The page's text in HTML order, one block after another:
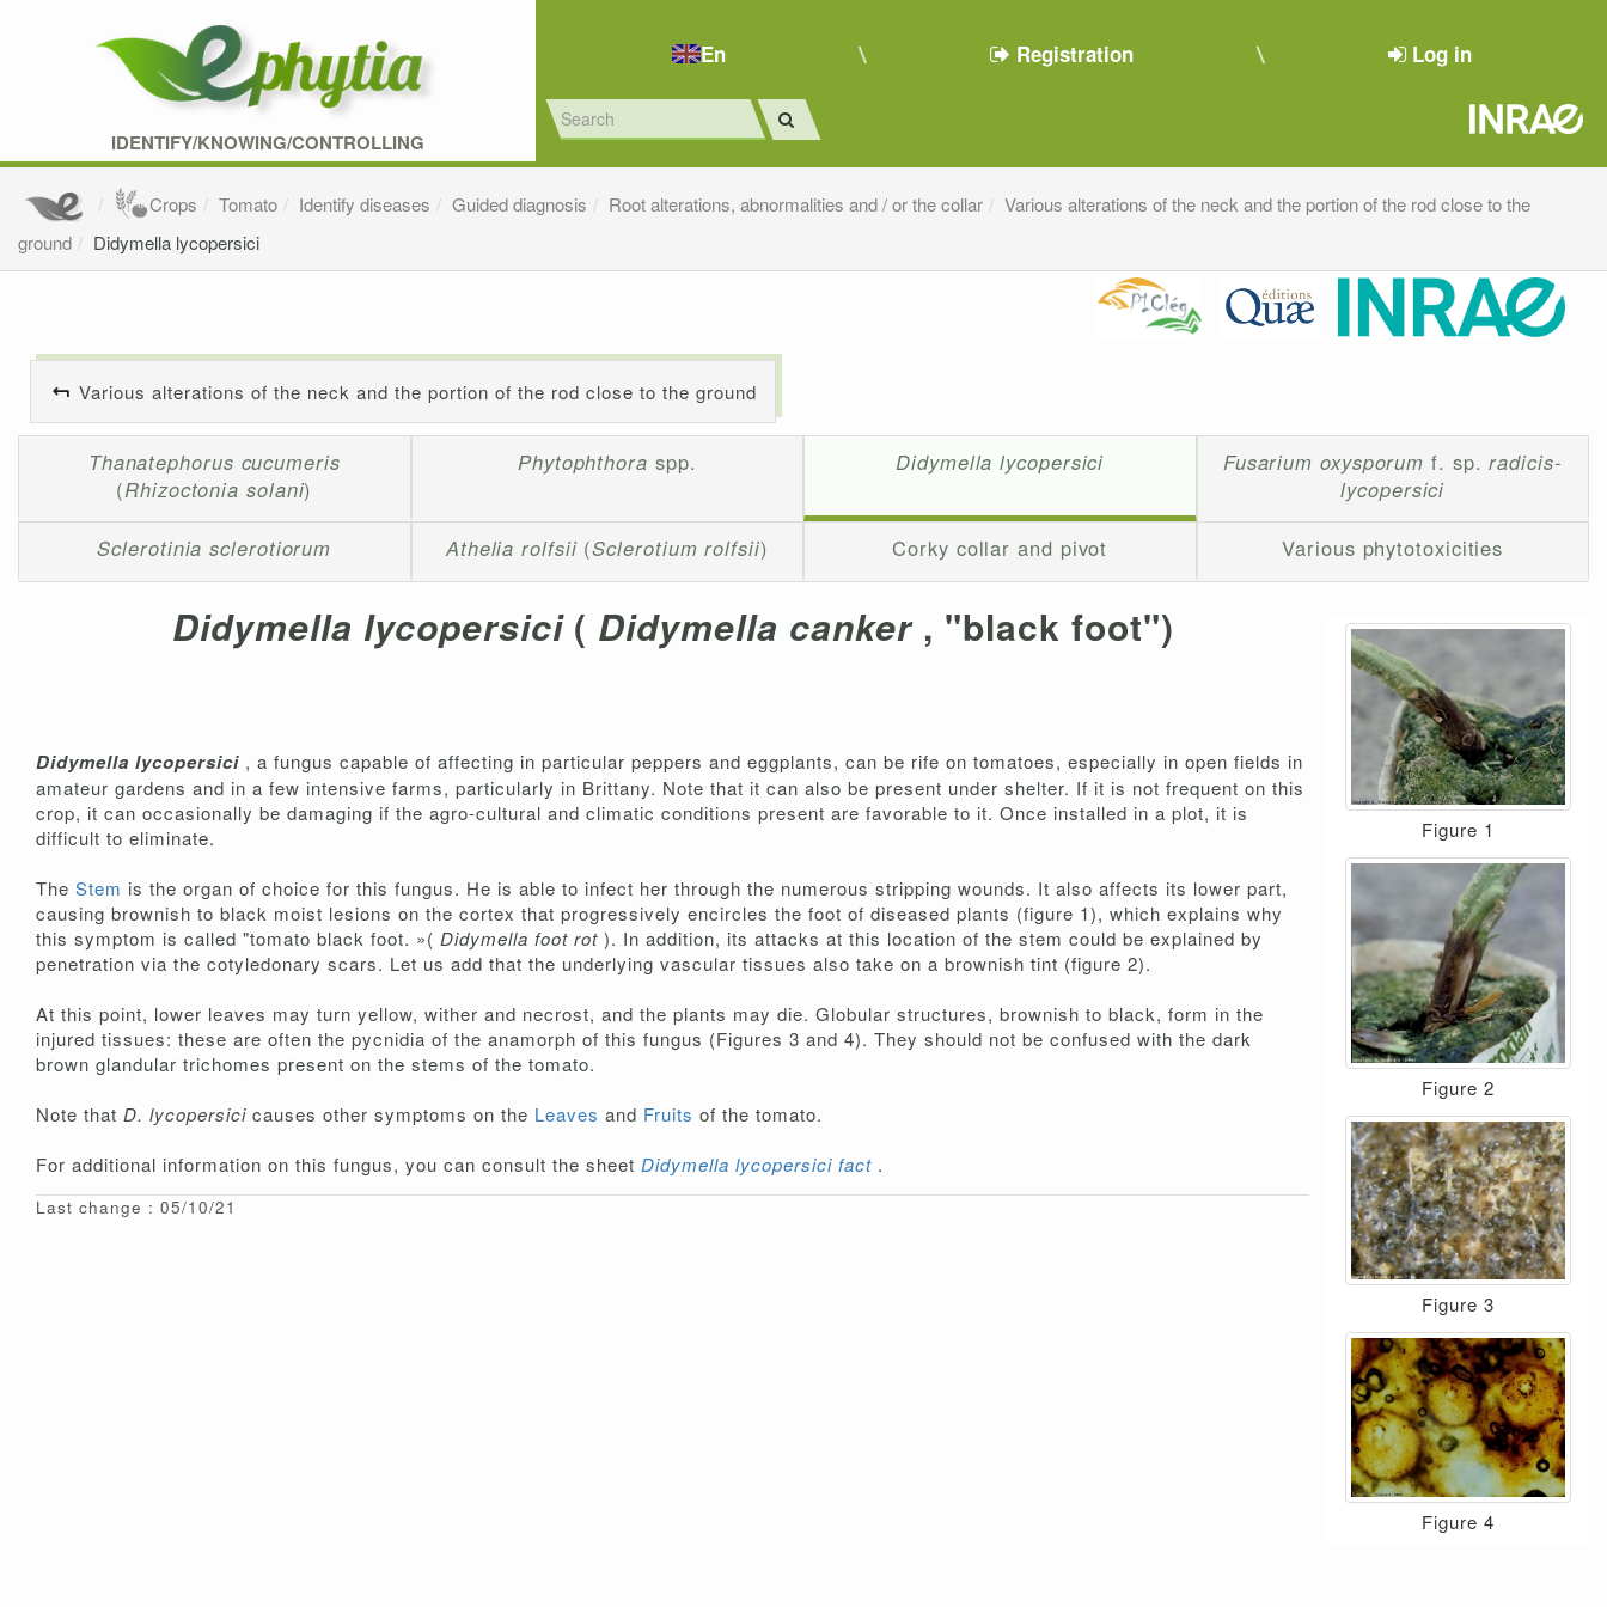
IDENTIFY/KNOWING/CONTROLLING
En Registration Log in
Crops Tomato Identify diseases Guided diagnosis Root alterations, abnormalities and / or the collar
Various alterations of the neck and the portion of the rod close to the
ground
Didymella lycopersici
Various alterations of the neck and the portion of the rod close to the ground
Thanatephorus cucumeris
(Rhizoctonia solani)
Phytophthora spp. Didymella lycopersici Fusarium oxysporum f. sp.radicis-
lycopersici
Sclerotinia sclerotiorum Athelia rolfsii(Sclerotium rolfsii) Corky collar and pivot Various phytotoxicities
Didymella lycopersici ( Didymella canker , "black foot")
Didymella lycopersici , a fungus capable of affecting in particular peppers and eggplants, can be rife on tomatoes, especially in open fields in
amateur gardens and in a few intensive farms, particularly in Brittany. Note that it can also be present under shelter. If it is not frequent on this
crop, it can occasionally be damaging if the agro-cultural and climatic conditions present are favorable to it. Once installed in a plot, it is
difficult to eliminate.
The Stem is the organ of choice for this fungus. He is able to infect her through the numerous stripping wounds. It also affects its lower part,
causing brownish to black moist lesions on the cortex that progressively encircles the foot of diseased plants (figure 1), which explains why
this symptom is called "tomato black foot. »( Didymella foot rot ). In addition, its attacks at this location of the stem could be explained by
penetration via the cotyledonary scars. Let us add that the underlying vascular tissues also take on a brownish tint (figure 2).
At this point, lower leaves may turn yellow, wither and necrost, and the plants may die. Globular structures, brownish to black, form in the
injured tissues: these are often the pycnidia of the anamorph of this fungus (Figures 3 and 4). They should not be confused with the dark
brown glandular trichomes present on the stems of the tomato.
Note that D. lycopersici causes other symptoms on the Leaves and Fruits of the tomato.
For additional information on this fungus, you can consult the sheet Didymella lycopersici fact .
Last change : 05/10/21
Figure 1
Figure 2
Figure 3
Figure 4